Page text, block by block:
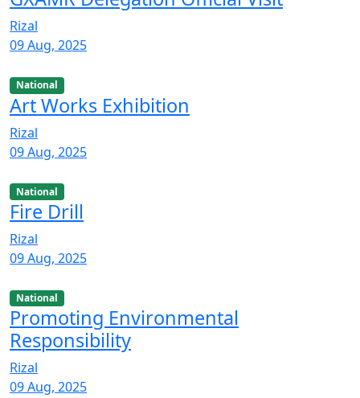
Rizal
09 Aug, 2025
National
Art Works Exhibition
Rizal
09 Aug, 2025
National
Fire Drill
Rizal
09 Aug, 2025
National
Promoting Environmental
Responsibility
Rizal
09 Aug, 2025